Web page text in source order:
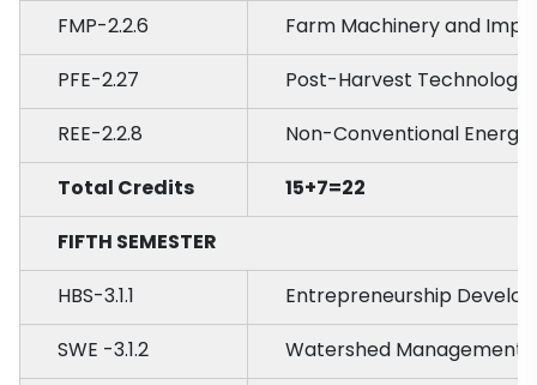
FMP-2.2.6
Farm Machinery and
PFE-2.27
Post-Harvest Technology
REE-2.2.8
Non-Conventional Energy
Total Credits
15+7=22
FIFTH SEMESTER
HBS-3.1.1
Entrepreneurship
SWE -3.1.2
Watershed Management